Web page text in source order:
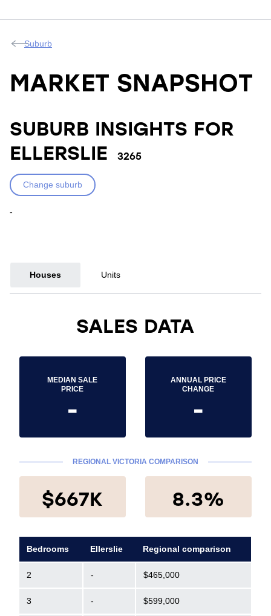
Suburb
MARKET SNAPSHOT
SUBURB INSIGHTS FOR
ELLERSLIE
3265
Change suburb
-
Houses Units
SALES DATA
MEDIAN SALE
PRICE
-
ANNUAL PRICE
CHANGE
-
REGIONAL VICTORIA COMPARISON
$667K 8.3%
Bedrooms Ellerslie Regional comparison
2 - $465,000
3 - $599,000